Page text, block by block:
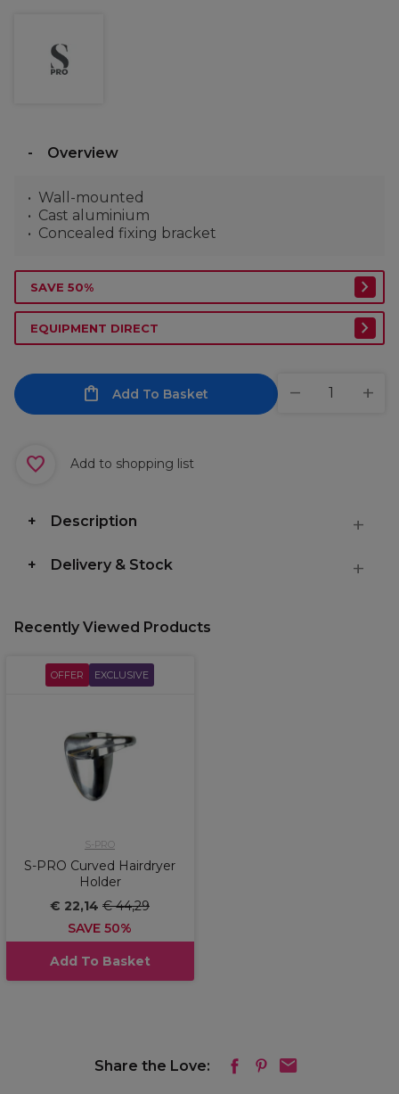
Overview
Wall-mounted
Cast aluminium
Concealed fixing bracket
SAVE 50%
EQUIPMENT DIRECT
Add To Basket
Add to shopping list
Description
Delivery & Stock
Recently Viewed Products
OFFER EXCLUSIVE
S-PRO
S-PRO Curved Hairdryer
Holder
€ 22,14 € 44,29
SAVE 50%
Add To Basket
Share the Love: